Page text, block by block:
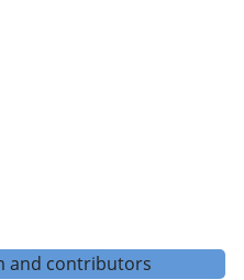
and contributors